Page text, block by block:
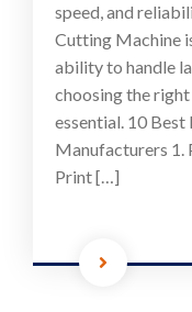
speed, and
Cutting Machine
ability to handle
choosing the
essential. 10
Manufacturers 1.
Print […]